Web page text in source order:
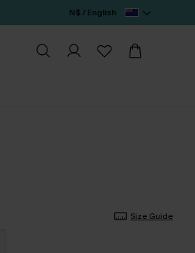
N$ / English
Size Guide